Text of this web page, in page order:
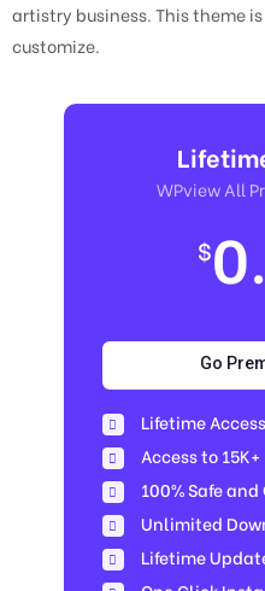
artistry business. This theme
customize.
WPview All
$
Go
Lifetime
Access to
100% Safe
Unlimited
Lifetime